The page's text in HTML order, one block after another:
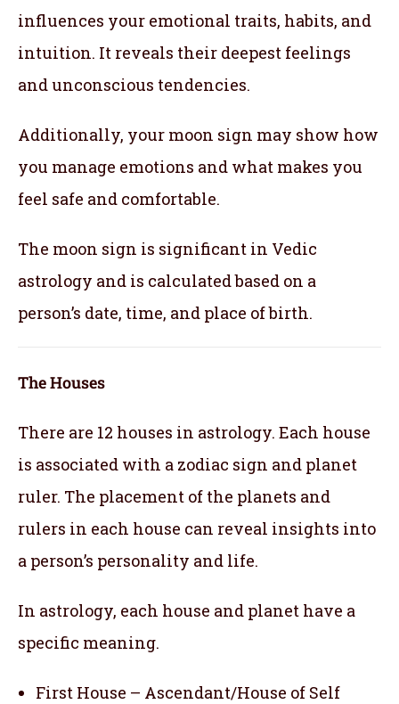
influences your emotional traits, habits, and
intuition. It reveals their deepest feelings
and unconscious tendencies.
Additionally, your moon sign may show how
you manage emotions and what makes you
feel safe and comfortable.
The moon sign is significant in Vedic
astrology and is calculated based on a
person’s date, time, and place of birth.
The Houses
There are 12 houses in astrology. Each house
is associated with a zodiac sign and planet
ruler. The placement of the planets and
rulers in each house can reveal insights into
a person’s personality and life.
In astrology, each house and planet have a
specific meaning.
First House – Ascendant/House of Self